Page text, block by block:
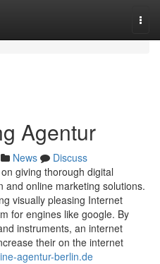
Agentur
News
Discuss
giving thorough digital
and online marketing solutions.
visually pleasing Internet
for engines like google. By
instruments, an internet
their on the internet
agentur-berlin.de